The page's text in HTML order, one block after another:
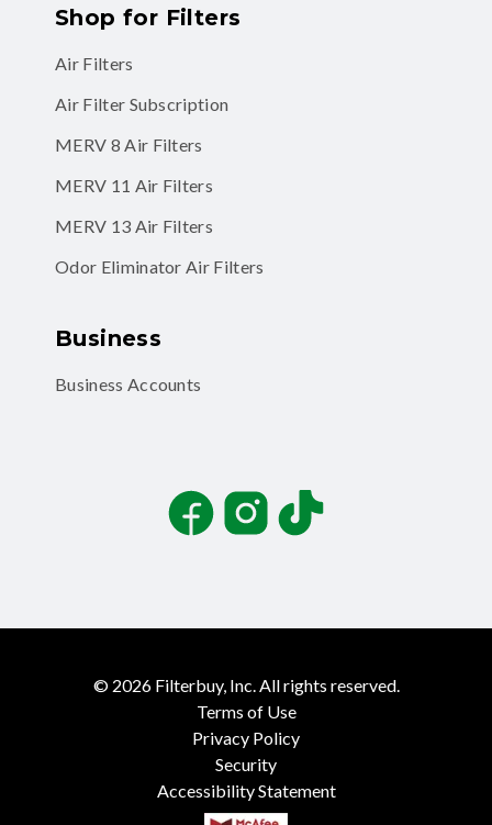
Shop for Filters
Air Filters
Air Filter Subscription
MERV 8 Air Filters
MERV 11 Air Filters
MERV 13 Air Filters
Odor Eliminator Air Filters
Business
Business Accounts
FacebookInstagramTikTok
© 2026 Filterbuy, Inc. All rights reserved.
Terms of Use
Privacy Policy
Security
Accessibility Statement